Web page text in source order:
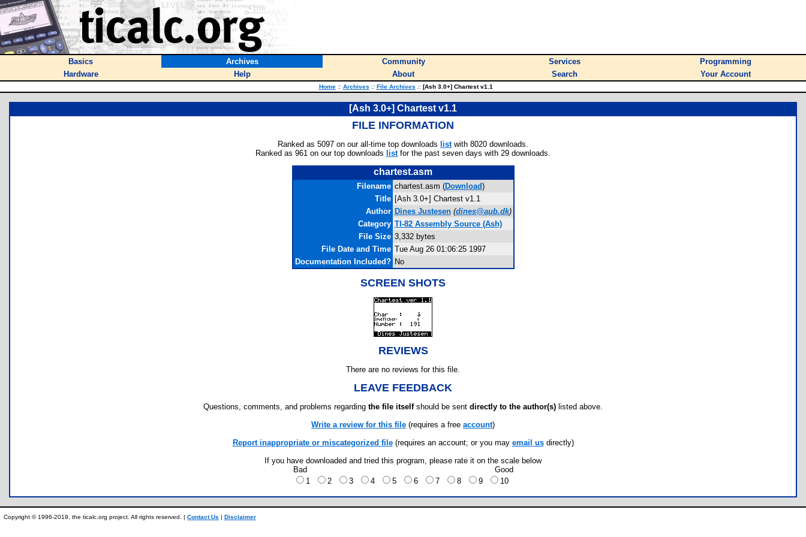
Basics Archives Community Services
Programming
Hardware
Help About Search Your Account
Home :: Archives :: File Archives ::[Ash 3.0+] Chartest v1.1
[Ash 3.0+] Chartest v1.1
FILE INFORMATION
Ranked as 5097 on our all-time top downloads listwith 8020 downloads.
Ranked as 961 on our top downloads listfor the past seven days with 29 downloads.
chartest.asm
Filename chartest.asm (Download)
Title [Ash 3.0+] Chartest v1.1
Author Dines Justesen (dines@aub.dk)
Category TI-82 Assembly Source (Ash)
File Size 3,332 bytes
File Date and Time Tue Aug 26 01:06:25 1997
Documentation Included? No
SCREEN SHOTS
REVIEWS
There are no reviews for this file.
LEAVE FEEDBACK
Questions, comments, and problems regarding the file itselfshould be sent directly to the author(s) listed above.
Write a review for this file (requires a free account)
Report inappropriate or miscategorized file(requires an account; or you may email usdirectly)
If you have downloaded and tried this program, please rate it on the scale below
Bad
Good
1
2 3 4 5 6 7 8 9 10
Copyright © 1996-2019, the ticalc.org project. All rights reserved. | Contact Us | Disclaimer